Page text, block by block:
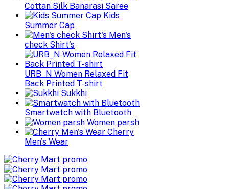
Cottan Silk Banarasi Saree
Kids
Summer Cap
Men's
check Shirt's
URB_N Women Relaxed Fit
Back Printed T-shirt
Sukkhi
Smartwatch with Bluetooth
Women parsh
Cherry
Men's Wear